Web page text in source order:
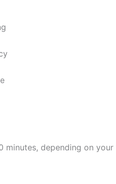
depending on your